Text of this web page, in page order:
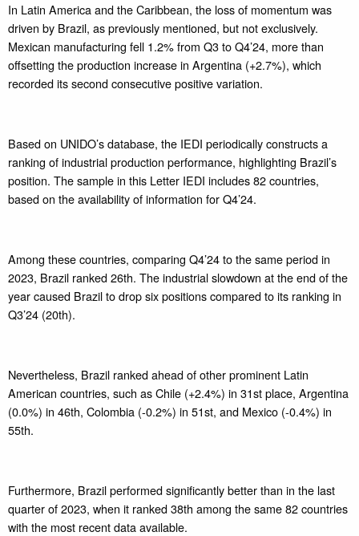
In Latin America and the Caribbean, the loss of momentum was
driven by Brazil, as previously mentioned, but not exclusively.
Mexican manufacturing fell 1.2% from Q3 to Q4’24, more than
offsetting the production increase in Argentina (+2.7%), which
recorded its second consecutive positive variation.
Based on UNIDO’s database, the IEDI periodically constructs a
ranking of industrial production performance, highlighting Brazil’s
position. The sample in this Letter IEDI includes 82 countries,
based on the availability of information for Q4’24.
Among these countries, comparing Q4’24 to the same period in
2023, Brazil ranked 26th. The industrial slowdown at the end of the
year caused Brazil to drop six positions compared to its ranking in
Q3’24 (20th).
Nevertheless, Brazil ranked ahead of other prominent Latin
American countries, such as Chile (+2.4%) in 31st place, Argentina
(0.0%) in 46th, Colombia (-0.2%) in 51st, and Mexico (-0.4%) in
55th.
Furthermore, Brazil performed significantly better than in the last
quarter of 2023, when it ranked 38th among the same 82 countries
with the most recent data available.